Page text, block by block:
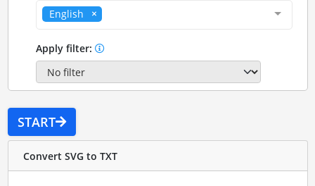
English
Apply filter:
START
Convert SVG to TXT